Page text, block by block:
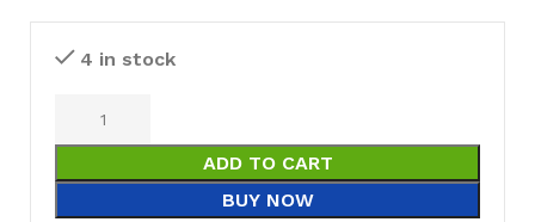
4 in stock
ADD TO CART
BUY NOW